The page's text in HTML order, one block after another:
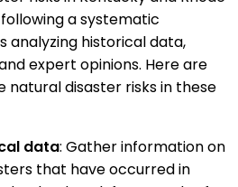
a systematic
analyzing historical data,
expert opinions. Here are
natural disaster risks in these
data: Gather information on
that have occurred in